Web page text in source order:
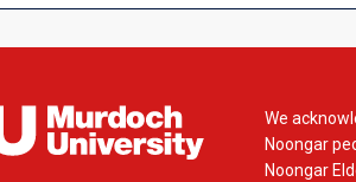
We
Noongar
Noongar